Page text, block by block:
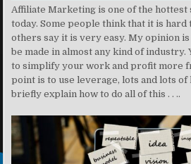
Affiliate Marketing is one of the
today. Some people think that it is hard
others say it is very easy. My opinion
be made in almost any kind of industry.
to simplify your work and profit more
point is to use leverage, lots and lots
briefly explain how to do all of this . . ..